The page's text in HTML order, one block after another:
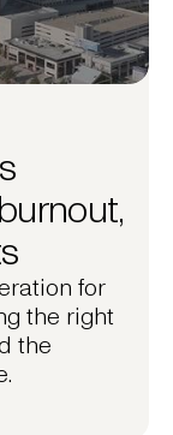
for
the right
the